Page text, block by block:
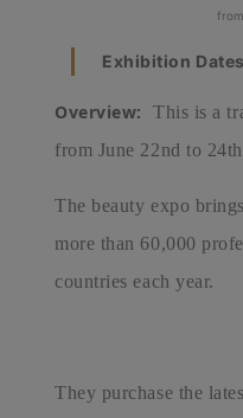
Exhibition
Overview:
This is a
from June 22nd to
The beauty expo
more than 60,000
countries each year.
They purchase the